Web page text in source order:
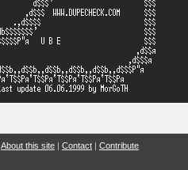
About this site | Contact | Contribute